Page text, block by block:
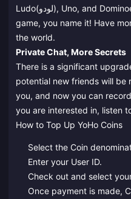
Ludo(لودو), Uno, and Dominoes(الدومينو), arcade fishing
game, you name it! Have
the world.
Private Chat, More Secrets
There is a significant
potential new friends will be
you, and now you can
you are interested in, listen
How to Top Up YoHo Coins
Select the Coin
Enter your User ID.
Check out and select
Once payment is made,